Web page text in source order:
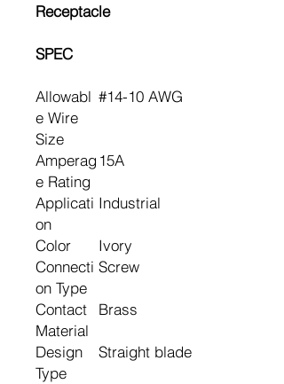
Receptacle
SPEC
Allowabl
e Wire
Size
#14-10 AWG
Amperag
e Rating
15A
Applicati
on
Industrial
Color
Ivory
Connecti
on Type
Screw
Contact
Material
Brass
Design
Type
Straight blade